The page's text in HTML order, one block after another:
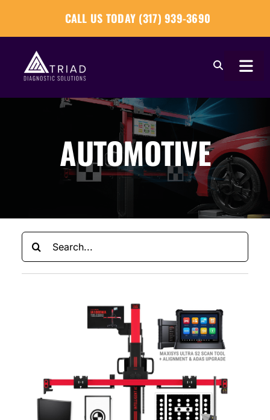
content
CALL US TODAY (317) 939-3690
About
Our Tools
Our Solutions
Tech Tips
Become a Reseller
AUTOMOTIVE
Search
for: